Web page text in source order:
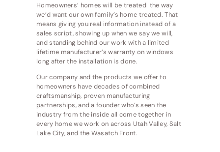
Homeowners’ homes will be treated the way
we’d want our own family’s home treated. That
means giving you real information instead of a
sales script, showing up when we say we will,
and standing behind our work with a limited
lifetime manufacturer’s warranty on windows
long after the installation is done.
Our company and the products we offer to
homeowners have decades of combined
craftsmanship, proven manufacturing
partnerships, and a founder who’s seen the
industry from the inside all come together in
every home we work on across Utah Valley, Salt
Lake City, and the Wasatch Front.